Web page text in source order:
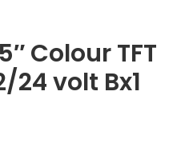
Colour TFT
24 volt Bx1